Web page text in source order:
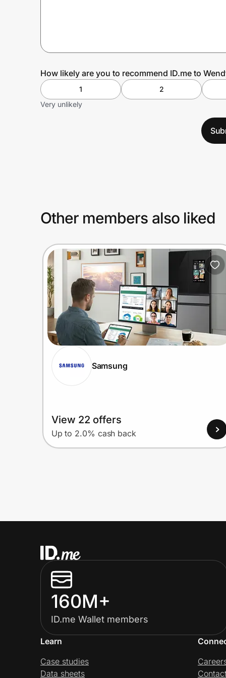
Prove it's you.
Create WalletHow likely are you to recommend ID.me to
1 2
Very unlikely
Other members also liked
Samsung
View 22 offers
Up to 2.0% cash back
160M+
ID.me Wallet members
Learn
Case studies
Data sheets